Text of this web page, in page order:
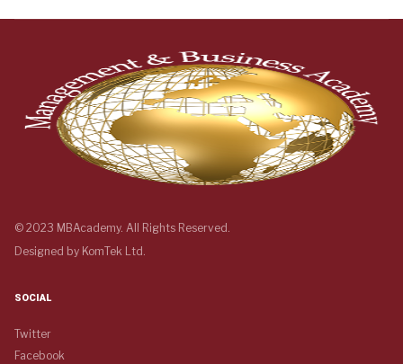
© 2023 MBAcademy. All Rights Reserved.
Designed by KomTek Ltd.
SOCIAL
Twitter
Facebook